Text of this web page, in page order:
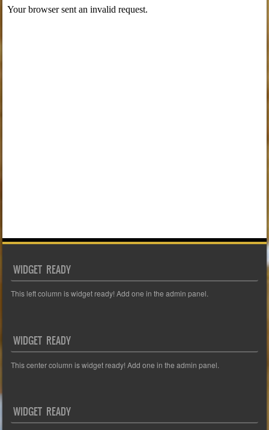
WIDGET READY
This left column is widget ready! Add one in the admin panel.
WIDGET READY
This center column is widget ready! Add one in the admin panel.
WIDGET READY